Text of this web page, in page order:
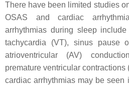
There have been limited studies
OSAS and cardiac
arrhythmias during sleep
tachycardia (VT), sinus pause
atrioventricular (AV)
premature ventricular contractions
cardiac arrhythmias may be seen